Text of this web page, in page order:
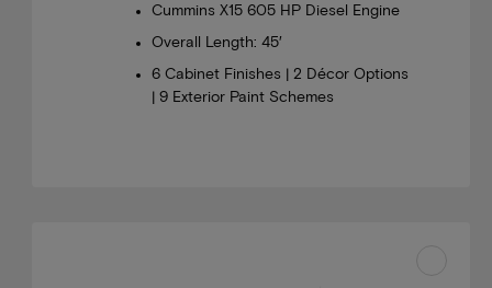
Cummins X15 605 HP Diesel Engine
Overall Length: 45′
6 Cabinet Finishes | 2 Décor Options
| 9 Exterior Paint Schemes